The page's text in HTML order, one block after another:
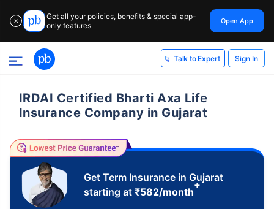
✕
Get all your policies, benefits & special app-
only features
Open App
Talk to Expert Sign In
IRDAI Certified Bharti Axa Life
Insurance Company in Gujarat
Get Term Insurance in Gujarat
starting at ₹582/month
+